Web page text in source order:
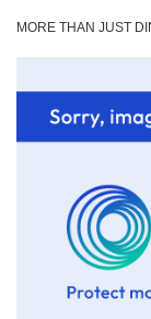
MORE THAN JUST